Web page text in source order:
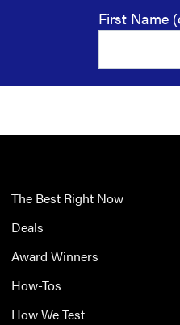
First Name
The Best Right Now
Deals
Award Winners
How-Tos
How We Test